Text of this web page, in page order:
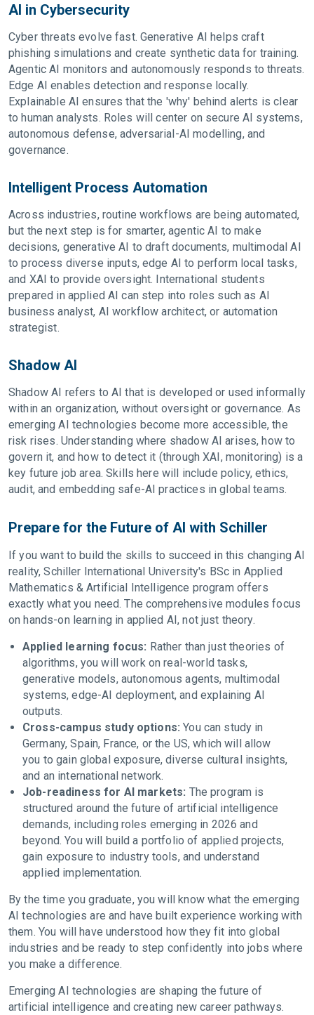
AI in Cybersecurity
Cyber threats evolve fast. Generative AI helps craft
phishing simulations and create synthetic data for training.
Agentic AI monitors and autonomously responds to threats.
Edge AI enables detection and response locally.
Explainable AI ensures that the 'why' behind alerts is clear
to human analysts. Roles will center on secure AI systems,
autonomous defense, adversarial-AI modelling, and
governance.
Intelligent Process Automation
Across industries, routine workflows are being automated,
but the next step is for smarter, agentic AI to make
decisions, generative AI to draft documents, multimodal AI
to process diverse inputs, edge AI to perform local tasks,
and XAI to provide oversight. International students
prepared in applied AI can step into roles such as AI
business analyst, AI workflow architect, or automation
strategist.
Shadow AI
Shadow AI refers to AI that is developed or used informally
within an organization, without oversight or governance. As
emerging AI technologies become more accessible, the
risk rises. Understanding where shadow AI arises, how to
govern it, and how to detect it (through XAI, monitoring) is a
key future job area. Skills here will include policy, ethics,
audit, and embedding safe-AI practices in global teams.
Prepare for the Future of AI with Schiller
If you want to build the skills to succeed in this changing AI
reality, Schiller International University's BSc in Applied
Mathematics & Artificial Intelligence program offers
exactly what you need. The comprehensive modules focus
on hands-on learning in applied AI, not just theory.
Applied learning focus: Rather than just theories of
algorithms, you will work on real-world tasks,
generative models, autonomous agents, multimodal
systems, edge-AI deployment, and explaining AI
outputs.
Cross-campus study options: You can study in
Germany, Spain, France, or the US, which will allow
you to gain global exposure, diverse cultural insights,
and an international network.
Job-readiness for AI markets: The program is
structured around the future of artificial intelligence
demands, including roles emerging in 2026 and
beyond. You will build a portfolio of applied projects,
gain exposure to industry tools, and understand
applied implementation.
By the time you graduate, you will know what the emerging
AI technologies are and have built experience working with
them. You will have understood how they fit into global
industries and be ready to step confidently into jobs where
you make a difference.
Emerging AI technologies are shaping the future of
artificial intelligence and creating new career pathways.